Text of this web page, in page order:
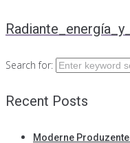
Search for:
Recent Posts
Moderne